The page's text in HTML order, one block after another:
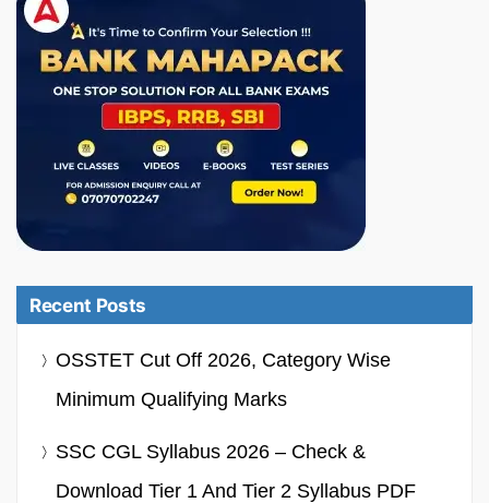
Recent Posts
OSSTET Cut Off 2026, Category Wise
Minimum Qualifying Marks
SSC CGL Syllabus 2026 – Check &
Download Tier 1 And Tier 2 Syllabus PDF